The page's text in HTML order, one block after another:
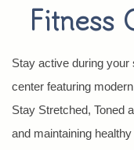
Fitness
Stay active during
center featuring
Stay Stretched, Toned
and maintaining